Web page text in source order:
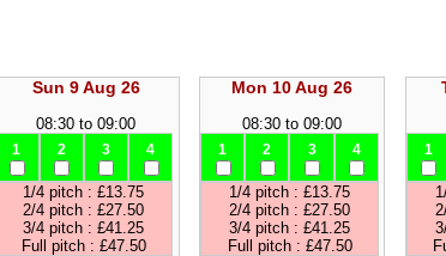
Sun 9 Aug 26
08:30 to 09:00
1 2 3 4
1/4 pitch : £13.75
2/4 pitch : £27.50
3/4 pitch : £41.25
Full pitch : £47.50
Mon 10 Aug 26
08:30 to 09:00
1 2 3 4
1/4 pitch : £13.75
2/4 pitch : £27.50
3/4 pitch : £41.25
Full pitch : £47.50
1